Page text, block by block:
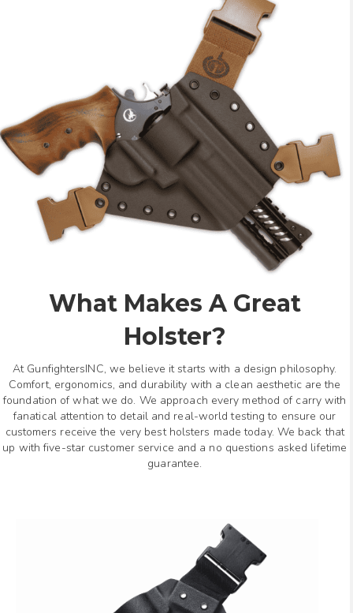
What Makes A Great
Holster?
At GunfightersINC, we believe it starts with a design philosophy.
Comfort, ergonomics, and durability with a clean aesthetic are the
foundation of what we do. We approach every method of carry with
fanatical attention to detail and real-world testing to ensure our
customers receive the very best holsters made today. We back that
up with five-star customer service and a no questions asked lifetime
guarantee.